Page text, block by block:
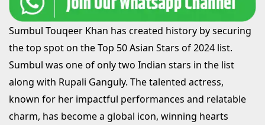
Sumbul Touqeer Khan has created history by securing
the top spot on the Top 50 Asian Stars of 2024 list.
Sumbul was one of only two Indian stars in the list
along with Rupali Ganguly. The talented actress,
known for her impactful performances and relatable
charm, has become a global icon, winning hearts